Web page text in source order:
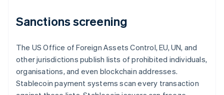
Sanctions screening
The US Office of Foreign Assets Control, EU, UN, and
other jurisdictions publish lists of prohibited individuals,
organisations, and even blockchain addresses.
Stablecoin payment systems scan every transaction